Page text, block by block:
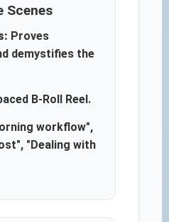
Scenes
Proves
demystifies the
B-Roll Reel.
workflow",
"Dealing with